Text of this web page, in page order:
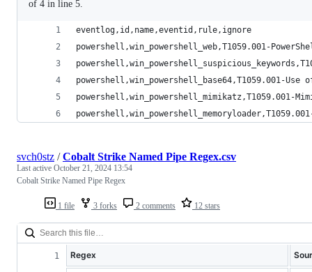
of 4 in line 5.
eventlog,id,name,eventid,rule,ignore
powershell,win_powershell_web,T1059.001-
powershell,win_powershell_base64,T1059.001-Use
powershell,win_powershell_mimikatz,T1059.001-
1 file 3 forks 2 comments 12 stars
svch0stz /Cobalt Strike Named Pipe Regex.csv
Last active October 21, 2024 13:54
Cobalt Strike Named Pipe Regex
Regex